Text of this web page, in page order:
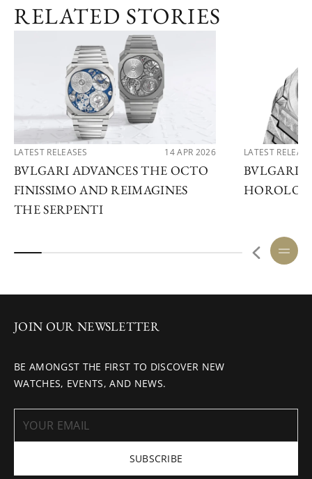
RELATED STORIES
LATEST RELEASES 14 APR 2026
BVLGARI ADVANCES THE OCTO
FINISSIMO AND REIMAGINES
THE SERPENTI
LATEST
BVLGARI
JOIN OUR NEWSLETTER
BE AMONGST THE FIRST TO DISCOVER NEW
WATCHES, EVENTS, AND NEWS.
SUBSCRIBE